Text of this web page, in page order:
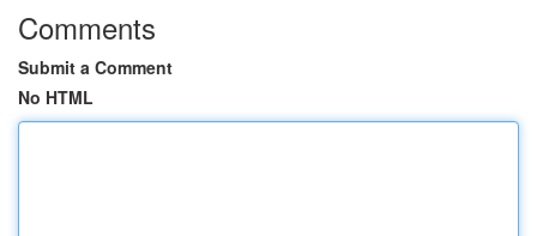
Comments
Submit a Comment
No HTML